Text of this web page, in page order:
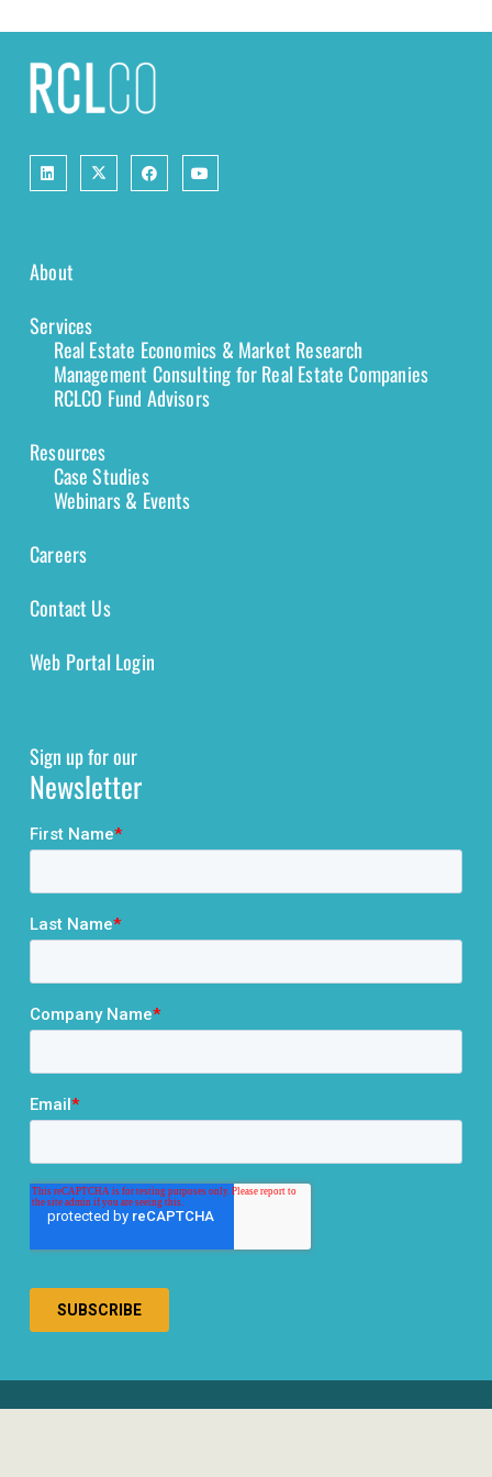
About
Services
Real Estate Economics & Market Research
Management Consulting for Real Estate Companies
RCLCO Fund Advisors
Resources
Case Studies
Webinars & Events
Careers
Contact Us
Web Portal Login
Sign up for our
Newsletter